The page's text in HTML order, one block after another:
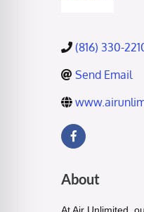
(816) 330-
Send Email
About